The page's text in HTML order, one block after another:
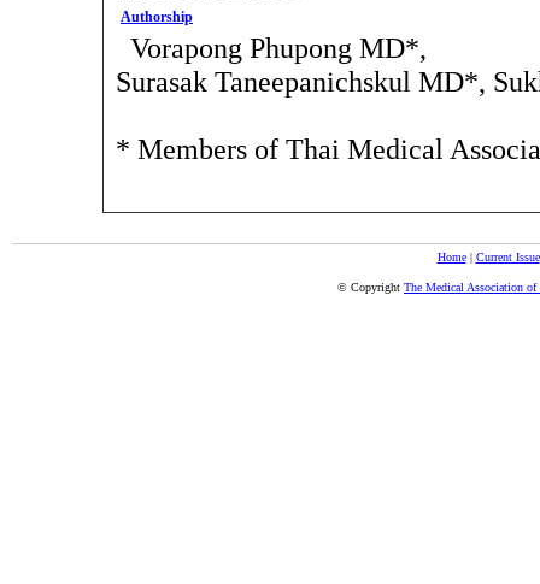
Authorship
Vorapong Phupong MD*,
Surasak Taneepanichskul MD*,
* Members of Thai Medical
Home| Current Issue
© Copyright The Medical Association of